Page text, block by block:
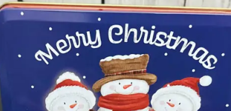
Set Youtube Channel ID